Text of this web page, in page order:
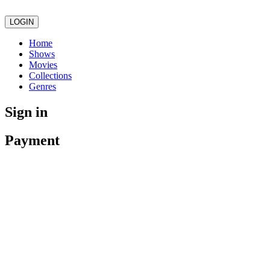
LOGIN
Home
Shows
Movies
Collections
Genres
Sign in
Payment